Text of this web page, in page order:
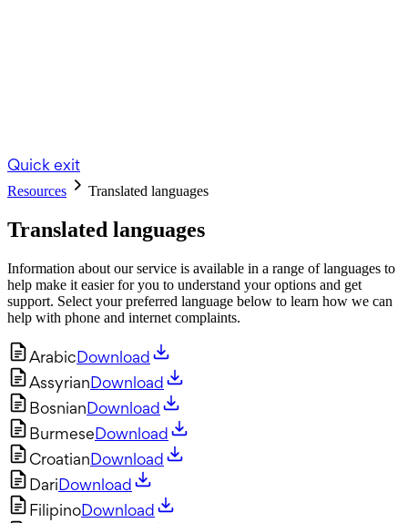
Quick exit
Resources Translated languages
Translated languages
Information about our service is available in a range of languages to
help make it easier for you to understand your options and get
support. Select your preferred language below to learn how we can
help with phone and internet complaints.
ArabicDownload
AssyrianDownload
BosnianDownload
BurmeseDownload
CroatianDownload
DariDownload
FilipinoDownload